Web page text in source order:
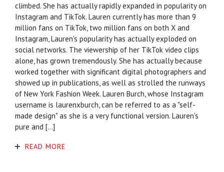
climbed. She has actually rapidly expanded in popularity on
Instagram and TikTok. Lauren currently has more than 9
million fans on TikTok, two million fans on both X and
Instagram, Lauren's popularity has actually exploded on
social networks. The viewership of her TikTok video clips
alone, has grown tremendously. She has actually because
worked together with significant digital photographers and
showed up in publications, as well as strolled the runways
of New York Fashion Week. Lauren Burch, whose Instagram
username is laurenxburch, can be referred to as a "self-
made design" as she is a very functional version. Lauren's
pure and […]
READ MORE